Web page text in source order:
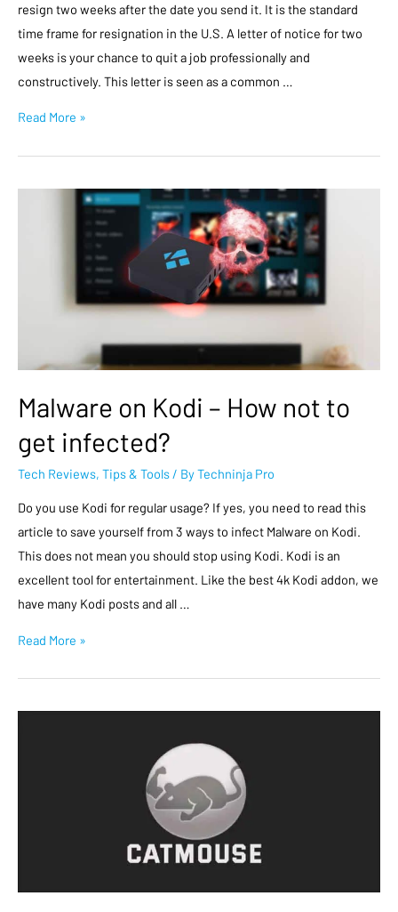
resign two weeks after the date you send it. It is the standard
time frame for resignation in the U.S. A letter of notice for two
weeks is your chance to quit a job professionally and
constructively. This letter is seen as a common …
Read More »
Malware on Kodi – How not to
get infected?
Tech Reviews, Tips & Tools / ByTechninja Pro
Do you use Kodi for regular usage? If yes, you need to read this
article to save yourself from 3 ways to infect Malware on Kodi.
This does not mean you should stop using Kodi. Kodi is an
excellent tool for entertainment. Like the best 4k Kodi addon, we
have many Kodi posts and all …
Read More »